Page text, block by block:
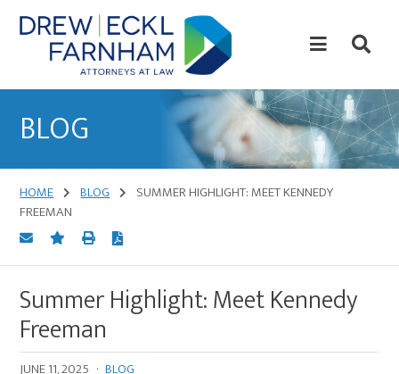
Skip
to
content
Skip
to
primary
Law
BLOG
HOME BLOG
SUMMER HIGHLIGHT: MEET KENNEDY
FREEMAN
Summer Highlight: Meet Kennedy
Freeman
JUNE 11, 2025 · BLOG